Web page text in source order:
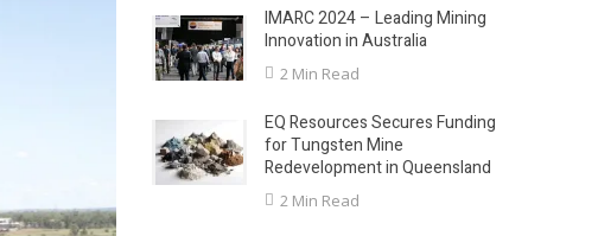
IMARC 2024 – Leading Mining
Innovation in Australia
2 Min Read
EQ Resources Secures Funding
for Tungsten Mine
Redevelopment in Queensland
2 Min Read